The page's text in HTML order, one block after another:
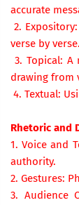
accurate
2.
verse by verse.
3. Topical:
drawing from
4. Textual:
Rhetoric and
1. Voice and
authority.
2. Gestures:
3. Audience